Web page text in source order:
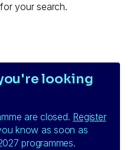
your search.
looking
are closed. Register
know as soon as
programmes.